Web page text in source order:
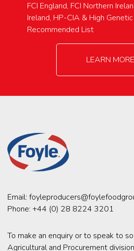
FCI England, FCI Northern
Ireland, HP-CIA & High
Recommended List
LEARN MORE
Email:
Phone: +44 (0) 28 8224 3201
To make an enquiry or to speak to
Agricultural and Procurement